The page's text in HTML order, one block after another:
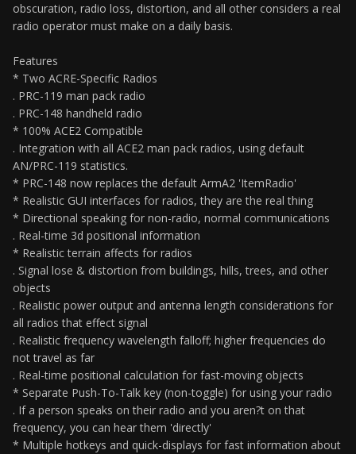
obscuration, radio loss, distortion, and all other considers a real
radio operator must make on a daily basis.
Features
* Two ACRE-Specific Radios
. PRC-119 man pack radio
. PRC-148 handheld radio
* 100% ACE2 Compatible
. Integration with all ACE2 man pack radios, using default
AN/PRC-119 statistics.
* PRC-148 now replaces the default ArmA2 'ItemRadio'
* Realistic GUI interfaces for radios, they are the real thing
* Directional speaking for non-radio, normal communications
. Real-time 3d positional information
* Realistic terrain affects for radios
. Signal lose & distortion from buildings, hills, trees, and other
objects
. Realistic power output and antenna length considerations for
all radios that effect signal
. Realistic frequency wavelength falloff; higher frequencies do
not travel as far
. Real-time positional calculation for fast-moving objects
* Separate Push-To-Talk key (non-toggle) for using your radio
. If a person speaks on their radio and you aren?t on that
frequency, you can hear them 'directly'
* Multiple hotkeys and quick-displays for fast information about